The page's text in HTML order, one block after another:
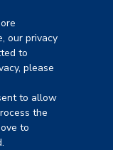
our privacy
to
please
to allow
the
to